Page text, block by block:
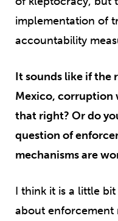
implementation of
accountability
It sounds like if the
Mexico, corruption
that right? Or do
question of
mechanisms are
I think it is a little
about enforcement